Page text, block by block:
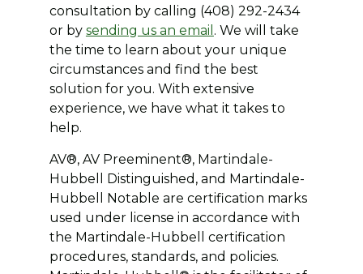
consultation by calling (408) 292-2434
or by sending us an email . We will take
the time to learn about your unique
circumstances and find the best
solution for you. With extensive
experience, we have what it takes to
help.
AV®, AV Preeminent®, Martindale-
Hubbell Distinguished, and Martindale-
Hubbell Notable are certification marks
used under license in accordance with
the Martindale-Hubbell certification
procedures, standards, and policies.